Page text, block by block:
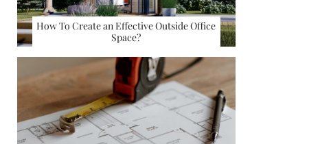
How To Create an Effective Outside Office
Space?